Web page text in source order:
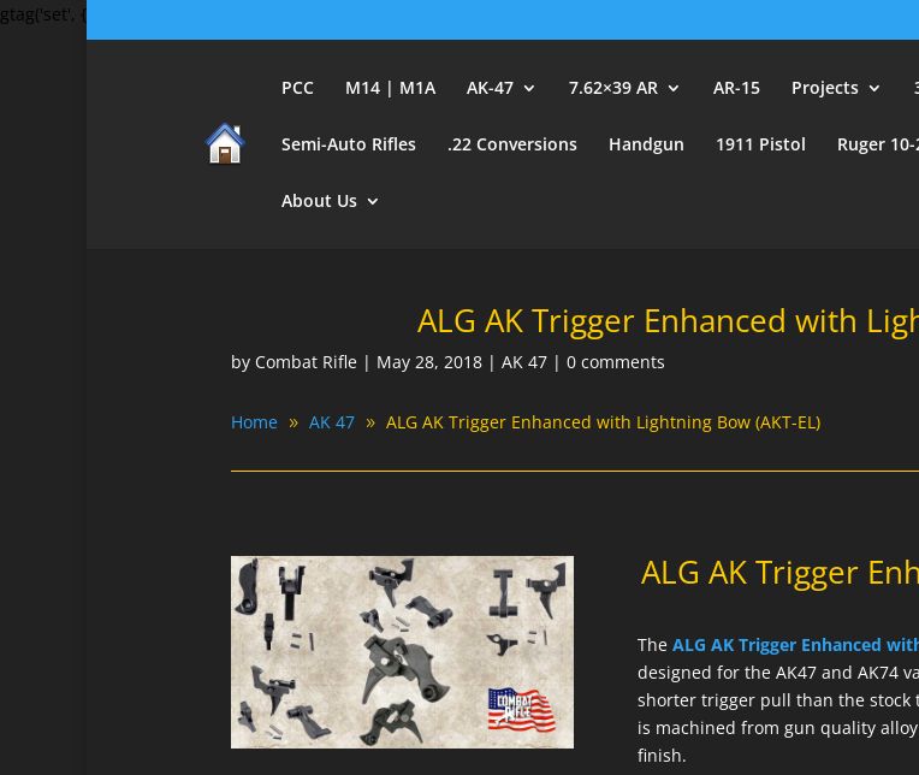
gtag('set', {'user_id': 'USER_ID'}); // Set the user ID using signed-in user_id.
PCC M14 | M1A AK-47 7.62×39 AR AR-15 Projects
Semi-Auto Rifles .22 Conversions Handgun 1911 Pistol Ruger
About Us
ALG AK Trigger Enhanced with
by Combat Rifle | May 28, 2018 | AK 47 | 0 comments
Home AK 47 ALG AK Trigger Enhanced with Lightning Bow (AKT-EL)
ALG AK Trigger
The ALG AK Trigger Enhanced
designed for the AK47 and AK74
shorter trigger pull than the stock
is machined from gun quality
finish.